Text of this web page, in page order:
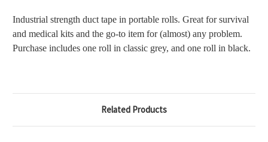
Industrial strength duct tape in portable rolls. Great for survival
and medical kits and the go-to item for (almost) any problem.
Purchase includes one roll in classic grey, and one roll in black.
Related Products